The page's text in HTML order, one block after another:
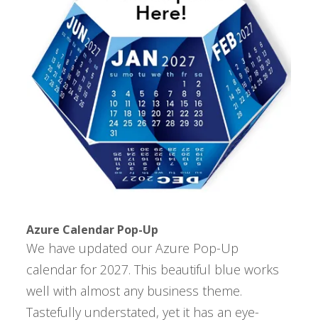
Azure Calendar Pop-Up
We have updated our Azure Pop-Up
calendar for 2027. This beautiful blue works
well with almost any business theme.
Tastefully understated, yet it has an eye-